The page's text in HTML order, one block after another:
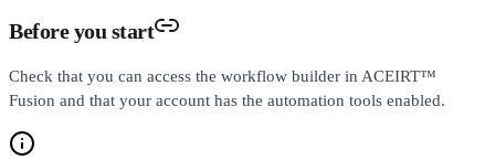
Before you start
Check that you can access the workflow builder in ACEIRT™
Fusion and that your account has the automation tools enabled.